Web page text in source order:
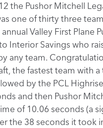
the Pushor Mitchell
one of thirty three
Valley First Plane
Interior Savings who
any team.
the fastest team with
by the PCL
and then Pushor
of 10.06 seconds (a
the 38 seconds it took